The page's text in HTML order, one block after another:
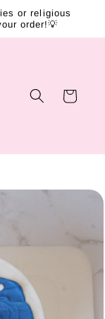
or religious
order!💡
Cart